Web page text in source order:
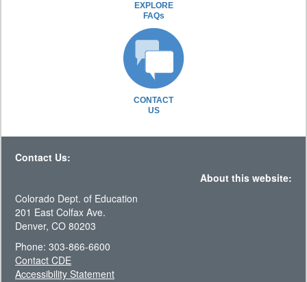
EXPLORE
FAQs
CONTACT
US
Contact Us:
About this website:
Colorado Dept. of Education
201 East Colfax Ave.
Denver, CO 80203
Phone: 303-866-6600
Contact CDE
Accessibility Statement